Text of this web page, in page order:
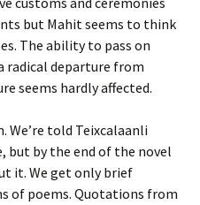
but Mahit seems to think
The ability to pass on
radical departure from
seems hardly affected.
We’re told Teixcalaanli
but by the end of the novel
it. We get only brief
of poems. Quotations from